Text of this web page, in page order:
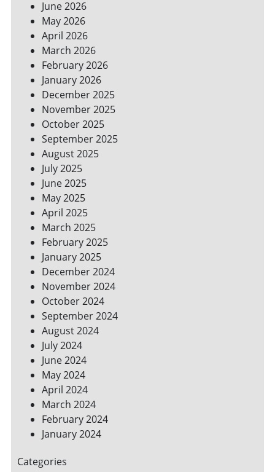
FOR
A
GREENER
HOME
June 2026
May 2026
April 2026
March 2026
February 2026
January 2026
December 2025
November 2025
October 2025
September 2025
August 2025
July 2025
June 2025
May 2025
April 2025
March 2025
February 2025
January 2025
December 2024
November 2024
October 2024
September 2024
August 2024
July 2024
June 2024
May 2024
April 2024
March 2024
February 2024
January 2024
Categories